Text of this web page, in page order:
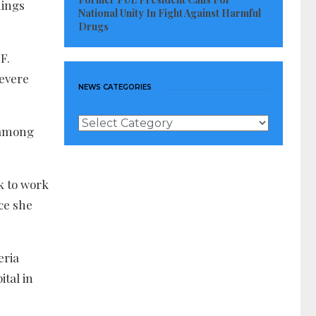
to work
she
in
National Unity In Fight Against Harmful
Drugs
NEWS CATEGORIES
News
Categories